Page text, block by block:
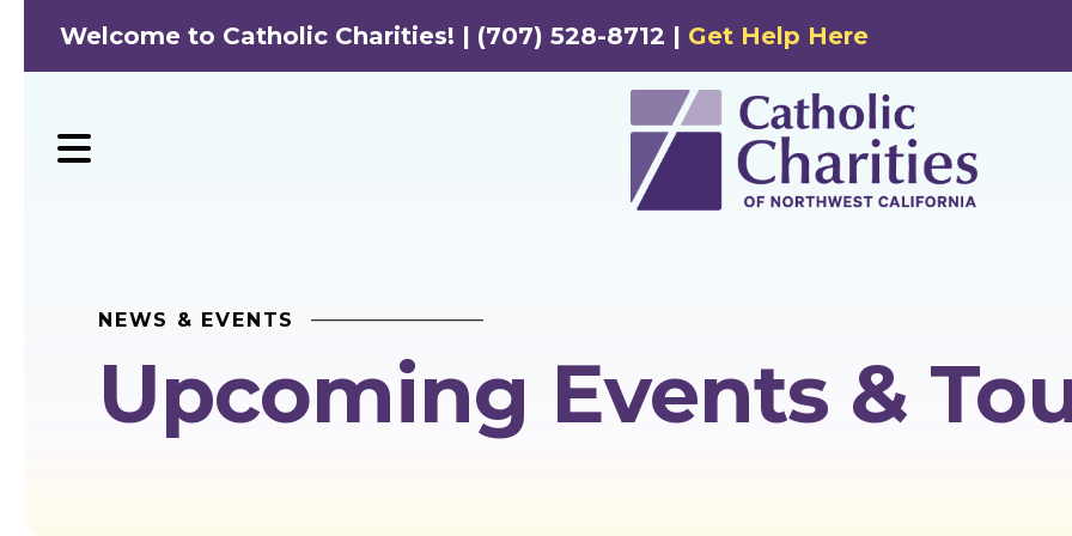
Welcome to Catholic Charities! | (707) 528-8712 | Get Help Here
MENU
NEWS & EVENTS
Upcoming Events &